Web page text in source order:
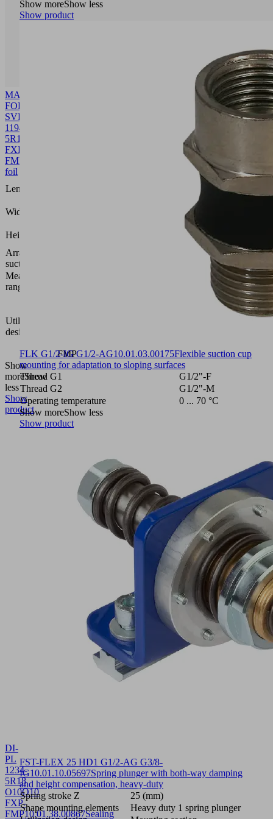
MASK-
FOL
SVK
1194
5R18
FXP-
FMP
foil
Length L
Width B
Height H
Arrangement
suction cells
Measuring
range [bar]
Utilization
design
FMP
Show
moreShow
less
Show
product
DI-
PL
1234-
5R18
O10O10
FXP-
FMP10.01.38.00867Sealing
Show moreShow less
Show product
FLK G1/2-IG G1/2-AG10.01.03.00175Flexible suction cup
mounting for adaptation to sloping surfaces
Thread G1
G1/2"-F
Thread G2
G1/2"-M
Operating temperature
0 ... 70 °C
Show moreShow less
Show product
FST-FLEX 25 HD1 G1/2-AG G3/8-
IG10.01.10.05697Spring plunger with both-way damping
and height compensation, heavy-duty
Spring stroke Z
25 (mm)
Shape mounting elements
Heavy duty 1 spring plunger